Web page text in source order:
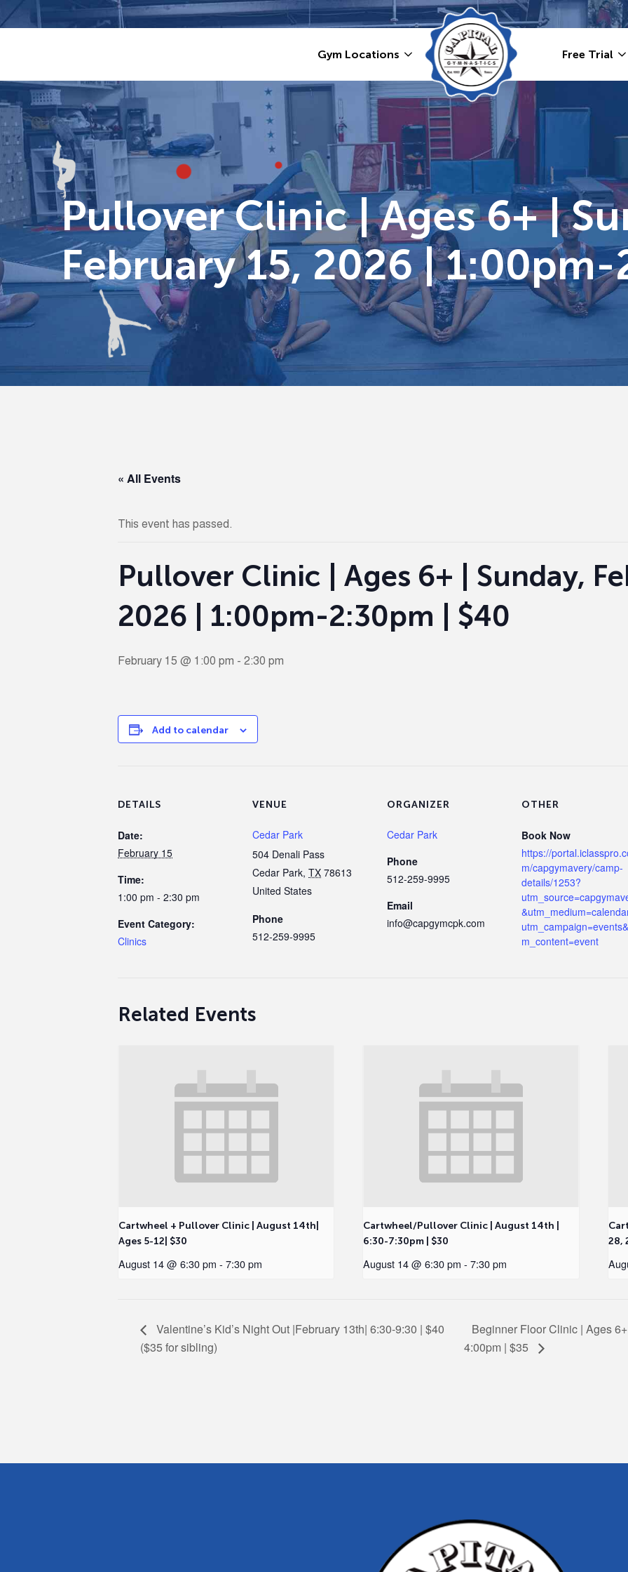
Skip
to
Gym Locations Free Trial
Pullover Clinic | Ages 6+ |
February 15, 2026 |
« All Events
This event has passed.
Pullover Clinic | Ages 6+ | Sunday,
2026 | 1:00pm-2:30pm | $40
February 15 @ 1:00 pm - 2:30 pm
Add to calendar
DETAILS
Date:
February 15
Time:
1:00 pm - 2:30 pm
Event Category:
Clinics
VENUE
Cedar Park
504 Denali Pass
Cedar Park, TX 78613
United States
Phone
512-259-9995
ORGANIZER
Cedar Park
Phone
512-259-9995
Email
info@capgymcpk.com
OTHER
Book Now
https://
m/capgymavery/camp-
details/1253?
m_content=event
Related Events
Cartwheel + Pullover Clinic | August 14th|
Ages 5-12| $30
August 14 @ 6:30 pm - 7:30 pm
Cartwheel/Pullover Clinic | August 14th |
6:30-7:30pm | $30
August 14 @ 6:30 pm - 7:30 pm
28,
Valentine’s Kid’s Night Out |February 13th| 6:30-9:30 | $40
($35 for sibling)
Beginner Floor Clinic | Ages
4:00pm | $35